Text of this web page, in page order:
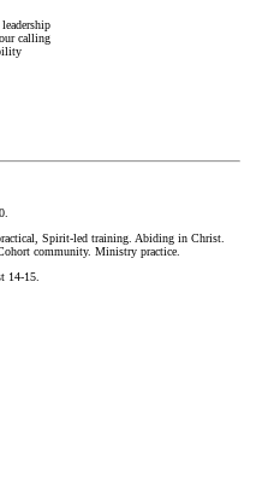
calling
Spirit-led training. Abiding in Christ.
community. Ministry practice.
14-15.